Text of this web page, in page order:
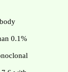
0.1%